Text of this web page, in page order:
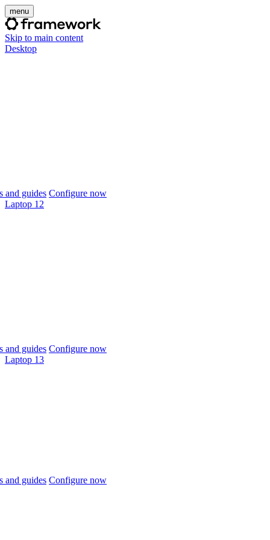
menu
Skip to main content
Desktop
and guides Configure now
Laptop 12
and guides Configure now
Laptop 13
and guides Configure now